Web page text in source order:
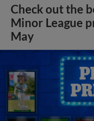
Check out the
Minor League
May